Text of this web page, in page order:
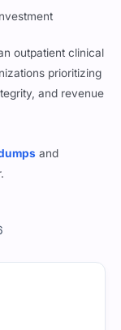
outpatient clinical
prioritizing
and revenue
and